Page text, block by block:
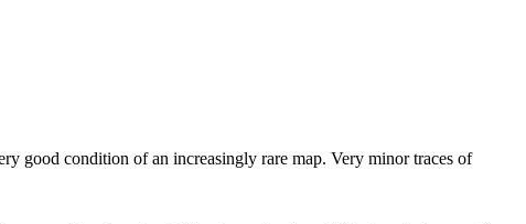
good condition of an increasingly rare map. Very minor traces of